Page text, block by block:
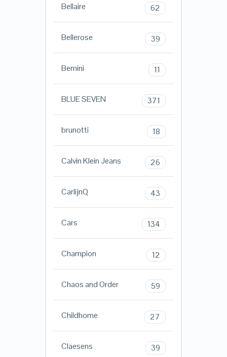
Bellaire 62
Bellerose 39
Bemini 11
BLUE SEVEN 371
brunotti 18
Calvin Klein Jeans 26
CarlijnQ 43
Cars 134
Champion 12
Chaos and Order 59
Childhome 27
Claesens 39